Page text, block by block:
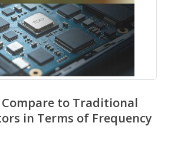
Compare to Traditional
in Terms of Frequency